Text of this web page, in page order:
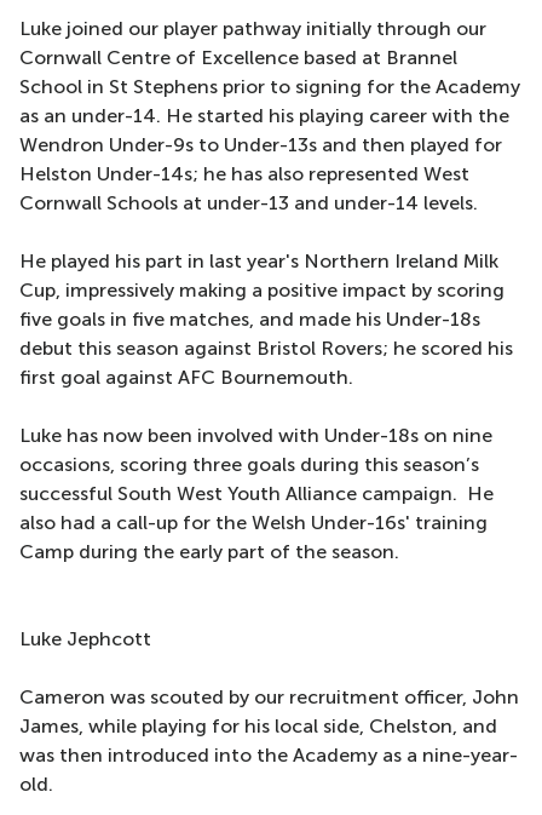
Luke joined our player pathway initially through our
Cornwall Centre of Excellence based at Brannel
School in St Stephens prior to signing for the Academy
as an under-14. He started his playing career with the
Wendron Under-9s to Under-13s and then played for
Helston Under-14s; he has also represented West
Cornwall Schools at under-13 and under-14 levels.
He played his part in last year's Northern Ireland Milk
Cup, impressively making a positive impact by scoring
five goals in five matches, and made his Under-18s
debut this season against Bristol Rovers; he scored his
first goal against AFC Bournemouth.
Luke has now been involved with Under-18s on nine
occasions, scoring three goals during this season’s
successful South West Youth Alliance campaign. He
also had a call-up for the Welsh Under-16s' training
Camp during the early part of the season.
Luke Jephcott
Cameron was scouted by our recruitment officer, John
James, while playing for his local side, Chelston, and
was then introduced into the Academy as a nine-year-
old.